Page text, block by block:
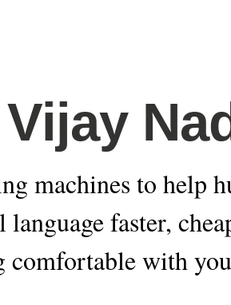
machines to help
language faster,
comfortable with